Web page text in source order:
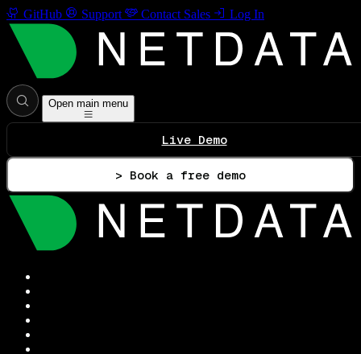
GitHub Support Contact Sales Log In
Open main menu
Live Demo
> Book a free demo